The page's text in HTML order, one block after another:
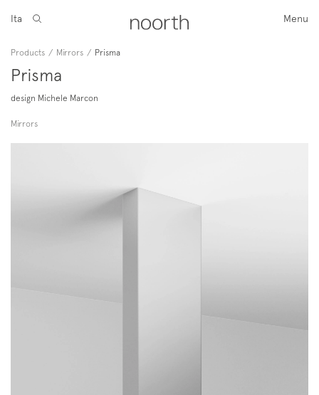
Menu
Ita
Products / Mirrors / Prisma
Prisma
design Michele Marcon
Mirrors